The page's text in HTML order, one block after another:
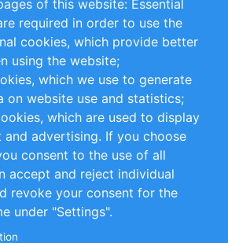
Terms and Conditions
50
of this website: Essential
required in order to use the
cookies, which provide better
using the website;
which we use to generate
on website use and statistics;
which are used to display
and advertising. If you choose
consent to the use of all
accept and reject individual
revoke your consent for the
under "Settings".